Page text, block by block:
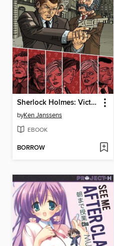
Sherlock Holmes: Victorian Knights, Collected Edition
byKen Janssens
EBOOK
BORROW